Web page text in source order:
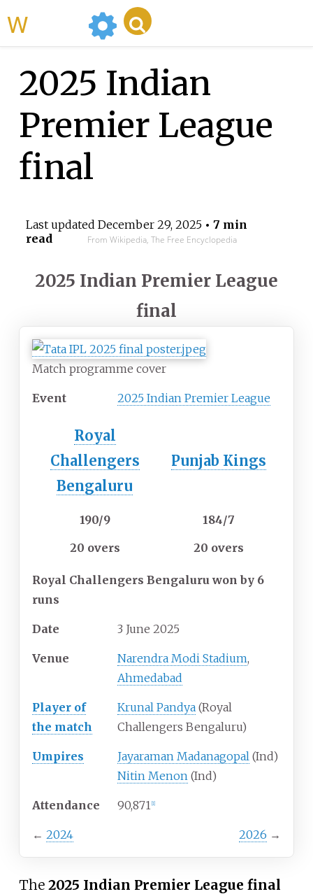
2025 Indian
Premier League
final
Last updated December 29, 2025• 7 min
read
From Wikipedia, The Free Encyclopedia
2025 Indian Premier League
final
Match programme cover
Event 2025 Indian Premier League
Royal
Challengers
Bengaluru
Punjab Kings
190/9
184/7
20 overs
20 overs
Royal Challengers Bengaluru won by 6
runs
Date 3 June 2025
Venue Narendra Modi Stadium,
Ahmedabad
Player of
the match
Krunal Pandya (Royal
Challengers Bengaluru)
Umpires Jayaraman Madanagopal (Ind)
Nitin Menon (Ind)
Attendance 90,871 1]
← 2024 2026 →
The 2025 Indian Premier League final